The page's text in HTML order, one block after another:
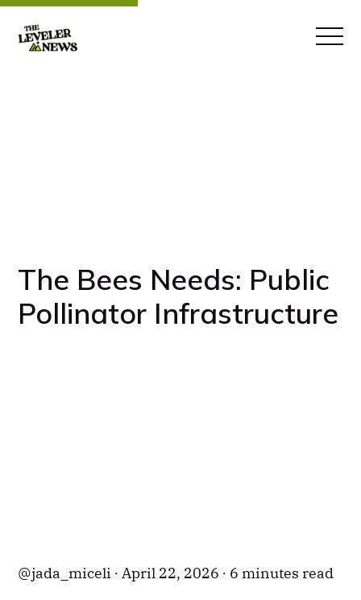
jada_miceli April 22, 2026 6 minutes read
The Bees Needs: Public
Pollinator Infrastructure